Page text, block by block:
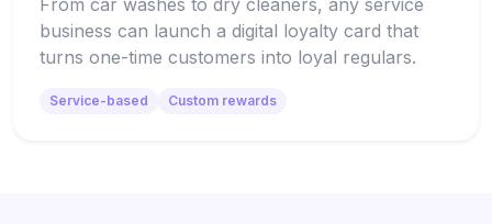
From car washes to dry cleaners, any service
business can launch a digital loyalty card that
turns one-time customers into loyal regulars.
Service-based Custom rewards